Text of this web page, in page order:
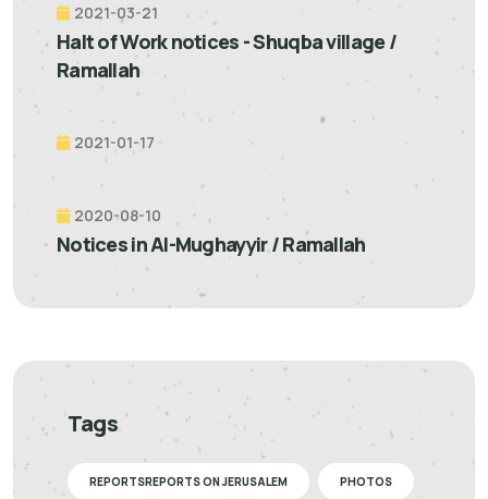
2021-03-21
Halt of Work notices - Shuqba village /
Ramallah
2021-01-17
2020-08-10
Notices in Al-Mughayyir / Ramallah
Tags
REPORTSREPORTS ON JERUSALEM PHOTOS